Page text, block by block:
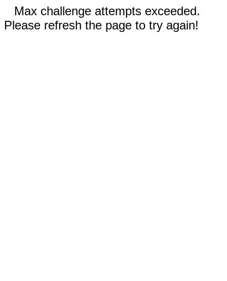
Max challenge attempts exceeded.
Please refresh the page to try again!